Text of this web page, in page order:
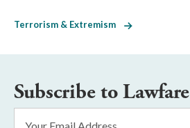
Terrorism & Extremism
Subscribe to Lawfare